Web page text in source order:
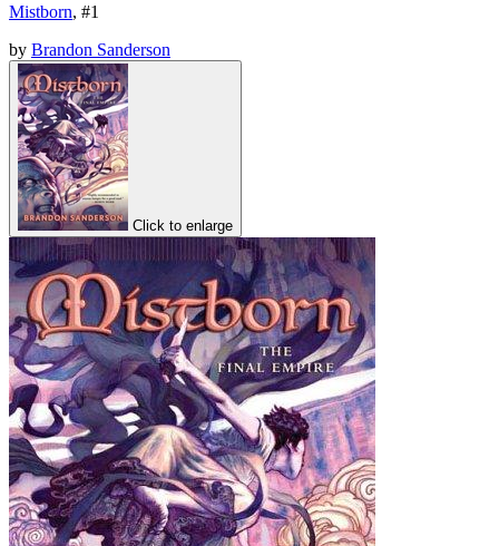
Mistborn, #1
by Brandon Sanderson
Click to enlarge